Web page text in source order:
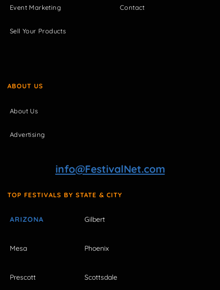
Event Marketing
Sell Your Products
Contact
ABOUT US
About Us
Advertising
info@FestivalNet.com
TOP FESTIVALS BY STATE & CITY
ARIZONA Gilbert
Mesa Phoenix
Prescott Scottsdale